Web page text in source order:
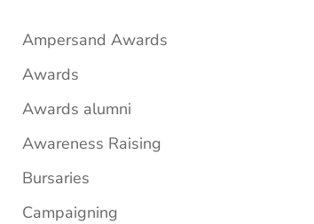
Ampersand Awards
Awards
Awards alumni
Awareness Raising
Bursaries
Campaigning